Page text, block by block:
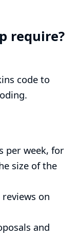
require?
code to
per week, for
size of the
reviews on
and